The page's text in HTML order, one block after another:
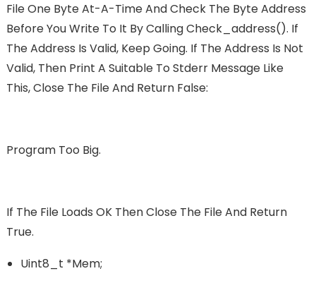
File One Byte At-A-Time And Check The Byte Address
Before You Write To It By Calling Check_address(). If
The Address Is Valid, Keep Going. If The Address Is Not
Valid, Then Print A Suitable To Stderr Message Like
This, Close The File And Return False:
Program Too Big.
If The File Loads OK Then Close The File And Return
True.
Uint8_t *mem;